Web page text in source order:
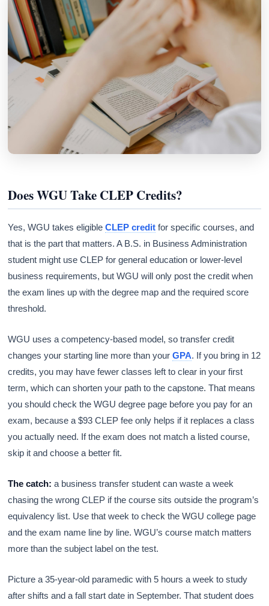
Does WGU Take CLEP Credits?
Yes, WGU takes eligibleCLEP credit for specific courses, and
that is the part that matters. A B.S. in Business Administration
student might use CLEP for general education or lower-level
business requirements, but WGU will only post the credit when
the exam lines up with the degree map and the required score
threshold.
WGU uses a competency-based model, so transfer credit
changes your starting line more than yourGPA. If you bring in 12
credits, you may have fewer classes left to clear in your first
term, which can shorten your path to the capstone. That means
you should check the WGU degree page before you pay for an
exam, because a $93 CLEP fee only helps if it replaces a class
you actually need. If the exam does not match a listed course,
skip it and choose a better fit.
The catch: a business transfer student can waste a week
chasing the wrong CLEP if the course sits outside the program’s
equivalency list. Use that week to check the WGU college page
and the exam name line by line. WGU’s course match matters
more than the subject label on the test.
Picture a 35-year-old paramedic with 5 hours a week to study
after shifts and a fall start date in September. That student does